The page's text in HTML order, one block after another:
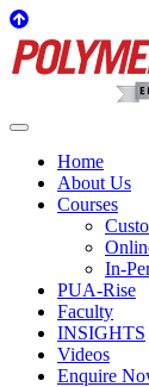
Home
About Us
Courses
In-
PUA-Rise
Faculty
INSIGHTS
Videos
Enquire